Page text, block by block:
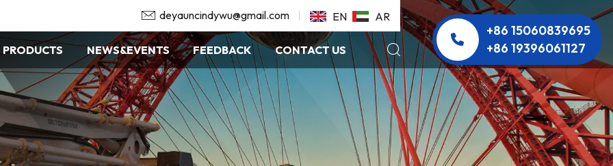
EN AR
deyauncindywu@gmail.com
PRODUCTS NEWS&EVENTS FEEDBACK CONTACT US
+86 15060839695
+86 19396061127